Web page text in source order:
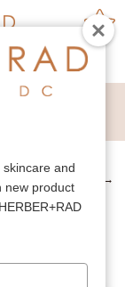
→
and
new product